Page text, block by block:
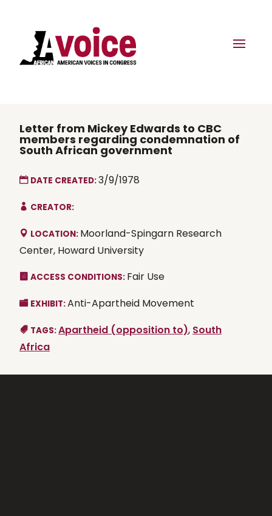
Letter from Mickey Edwards to CBC
members regarding condemnation of
South African government
DATE CREATED:3/9/1978
CREATOR:
LOCATION: Moorland-Spingarn Research
Center, Howard University
ACCESS CONDITIONS: Fair Use
EXHIBIT:Anti-Apartheid Movement
TAGS:Apartheid (opposition to), South
Africa